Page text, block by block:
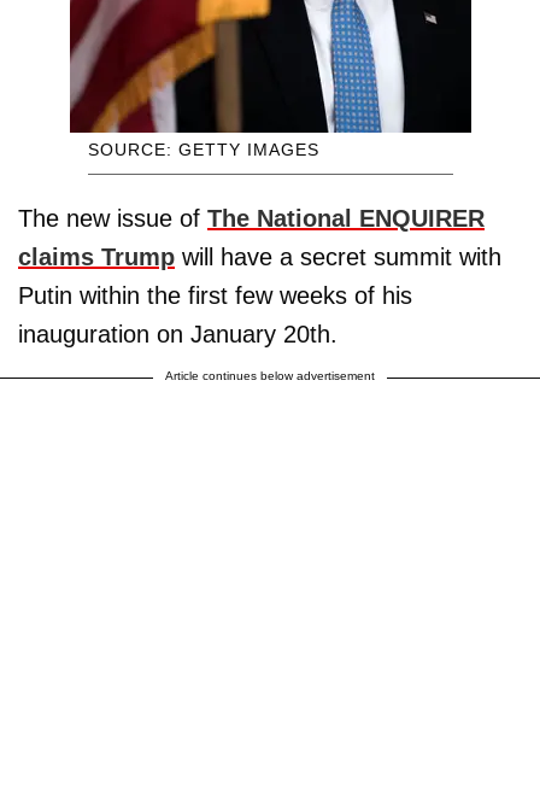
SOURCE: GETTY IMAGES
The new issue of The National ENQUIRER
claims Trump will have a secret summit with
Putin within the first few weeks of his
inauguration on January 20th.
Article continues below advertisement